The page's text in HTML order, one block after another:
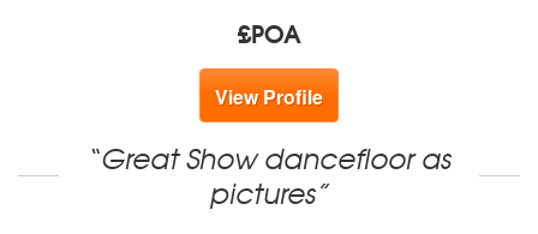
£POA
View Profile
“Great Show dancefloor as
pictures”